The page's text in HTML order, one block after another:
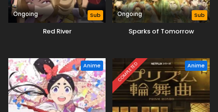
Ongoing Sub
Red River
Ongoing Sub
Sparks of Tomorrow
Anime COMPLETED Anime